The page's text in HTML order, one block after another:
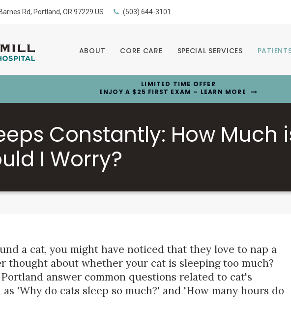
Rd Portland OR 97229 US (503) 644-3101
ABOUT CORE CARE SPECIAL SERVICES
LIMITED TIME OFFER
ENJOY A $25 FIRST EXAM – LEARN MORE
Constantly: How Much
I Worry?
a cat, you might have noticed that they love to nap a
thought about whether your cat is sleeping too much?
answer common questions related to cat's
'Why do cats sleep so much?' and 'How many hours do